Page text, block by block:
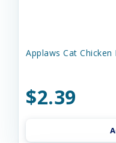
Applaws Cat
$2.39